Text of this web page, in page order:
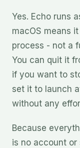
Yes. Echo runs
macOS means
process - not a
You can quit it
if you want to
set it to launch
without any
Because
is no account